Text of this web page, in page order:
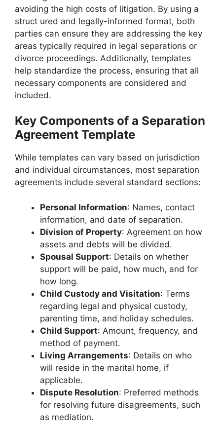
avoiding the high costs of litigation. By using a
struct ured and legally-informed format, both
parties can ensure they are addressing the key
areas typically required in legal separations or
divorce proceedings. Additionally, templates
help standardize the process, ensuring that all
necessary components are considered and
included.
Key Components of a Separation
Agreement Template
While templates can vary based on jurisdiction
and individual circumstances, most separation
agreements include several standard sections:
Personal Information: Names, contact
information, and date of separation.
Division of Property: Agreement on how
assets and debts will be divided.
Spousal Support: Details on whether
support will be paid, how much, and for
how long.
Child Custody and Visitation: Terms
regarding legal and physical custody,
parenting time, and holiday schedules.
Child Support: Amount, frequency, and
method of payment.
Living Arrangements: Details on who
will reside in the marital home, if
applicable.
Dispute Resolution: Preferred methods
for resolving future disagreements, such
as mediation.